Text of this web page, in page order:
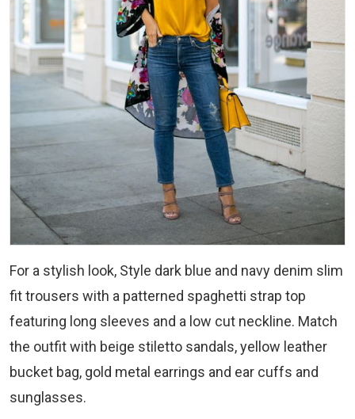
For a stylish look, Style dark blue and navy denim slim
fit trousers with a patterned spaghetti strap top
featuring long sleeves and a low cut neckline. Match
the outfit with beige stiletto sandals, yellow leather
bucket bag, gold metal earrings and ear cuffs and
sunglasses.